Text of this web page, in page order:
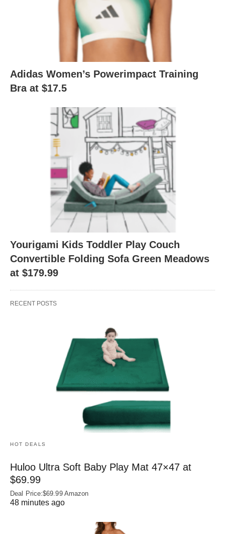
Adidas Women’s Powerimpact Training
Bra at $17.5
Yourigami Kids Toddler Play Couch
Convertible Folding Sofa Green Meadows
at $179.99
RECENT POSTS
HOT DEALS
Huloo Ultra Soft Baby Play Mat 47×47 at
$69.99
Deal Price:$69.99 Amazon
48 minutes ago